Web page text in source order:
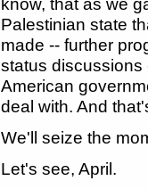
Palestinian state
made -- further
status discussions
American
deal with. And
We'll seize the
Let's see, April.